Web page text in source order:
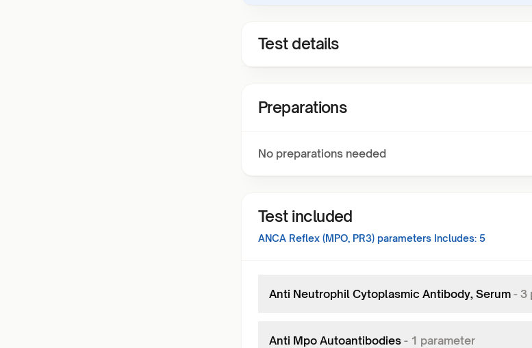
Test details
Preparations
No preparations needed
Test included
ANCA Reflex (MPO, PR3) parameters Includes: 5
Anti Neutrophil Cytoplasmic Antibody, Serum - 3
Anti Mpo Autoantibodies - 1 parameter